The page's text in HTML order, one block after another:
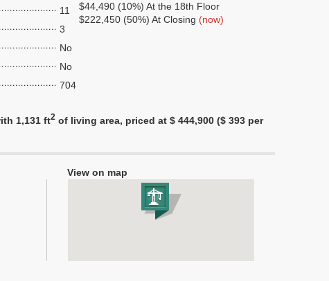
11
3
No
No
704
$44,490 (10%) At the 18th Floor
$222,450 (50%) At Closing (now)
1,131 ft2 of living area, priced at $ 444,900 ($ 393 per
View on map